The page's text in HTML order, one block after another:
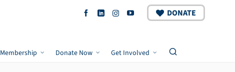
DONATE
Membership Donate Now Get Involved